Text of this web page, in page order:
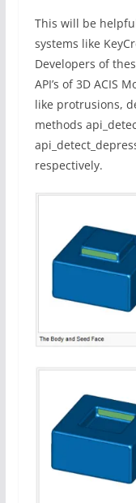
This will be
systems like
Developers of
API’s of 3D ACIS
like protrusions,
methods
respectively.